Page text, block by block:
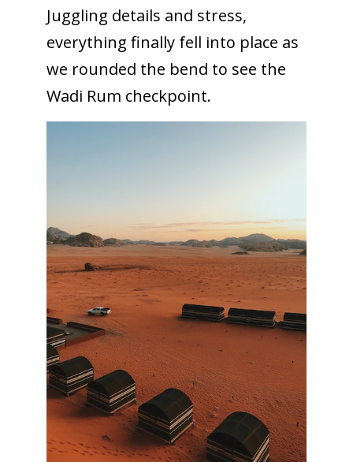
Juggling details and stress,
everything finally fell into place as
we rounded the bend to see the
Wadi Rum checkpoint.